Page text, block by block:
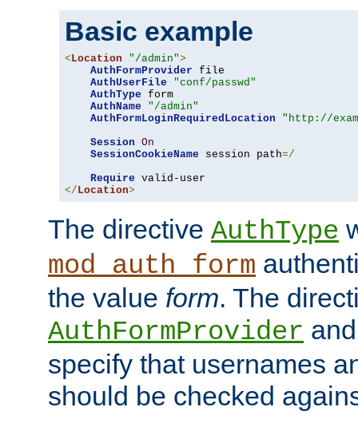
Basic example
<Location "/admin">
AuthFormProvider file
AuthUserFile
"conf/passwd"
AuthType form
AuthName
"/admin"
AuthFormLoginRequiredLocation
"http://
Session On
SessionCookieName session path=/
Require
</Location>
The directive AuthType
mod_auth_form
the value form. The
AuthFormProvider
specify that usernames
should be checked